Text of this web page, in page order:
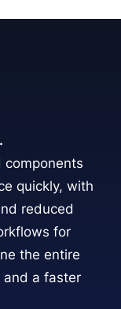
components
quickly, with
reduced
for
the entire
and a faster